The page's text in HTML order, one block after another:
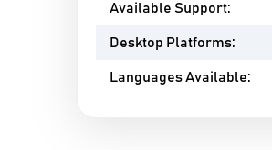
Available Support:
Desktop Platforms:
Languages Available: